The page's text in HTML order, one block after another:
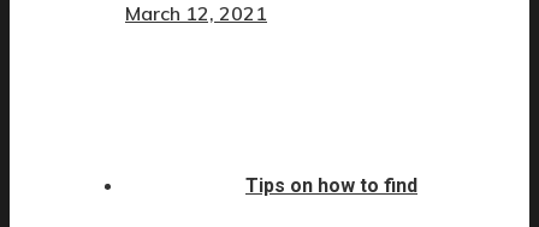
March 12, 2021
Tips on how to find